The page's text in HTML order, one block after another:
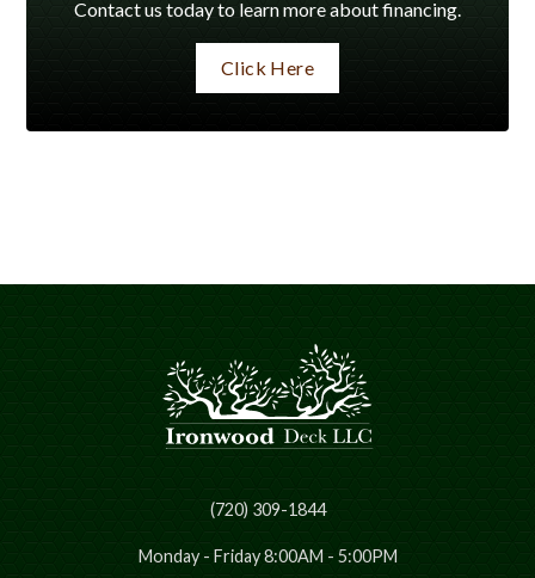
Contact us today to learn more about financing.
Click Here
(720) 309-1844
Monday - Friday 8:00AM - 5:00PM